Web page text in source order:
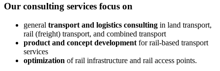
Our consulting services focus on
general transport and logistics consulting in land transport,
rail (freight) transport, and combined transport
product and concept developmentfor rail-based transport
services
optimization of rail infrastructure and rail access points.